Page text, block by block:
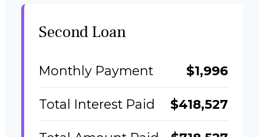
Second Loan
Monthly Payment $1,996
Total Interest Paid $418,527